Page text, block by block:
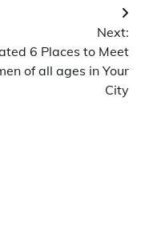
Next:
6 Places to Meet
of all ages in Your
City